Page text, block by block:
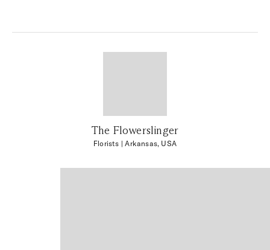
The Flowerslinger
Florists | Arkansas, USA